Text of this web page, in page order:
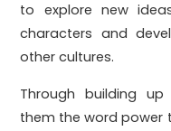
to explore new
characters and
other cultures.
Through building up
them the word power